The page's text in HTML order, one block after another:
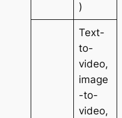
)
Text-
to-
video,
image
-to-
video,